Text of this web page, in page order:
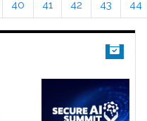
40 41 42 43 44